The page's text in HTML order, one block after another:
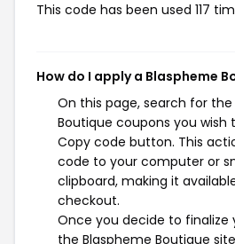
This code has been used 117
How do I apply a Blaspheme
On this page, search for the
Boutique coupons you wish
Copy code button. This
code to your computer or
clipboard, making it
checkout.
Once you decide to finalize
the Blaspheme Boutique